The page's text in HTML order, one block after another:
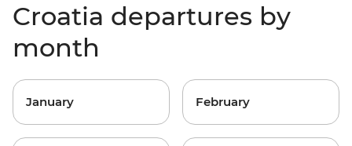
Croatia departures by
month
January February